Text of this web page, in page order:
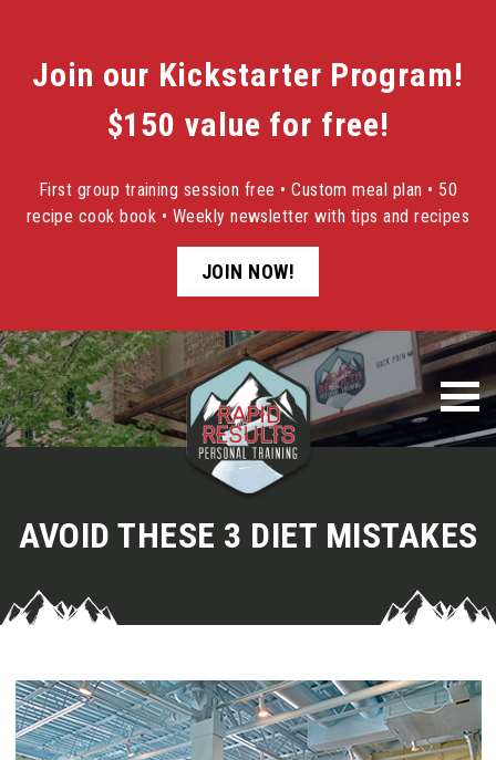
Join our Kickstarter Program!
$150 value for free!
First group training session free • Custom meal plan • 50
recipe cook book • Weekly newsletter with tips and recipes
JOIN NOW!
Skip
to
content
AVOID THESE 3 DIET MISTAKES